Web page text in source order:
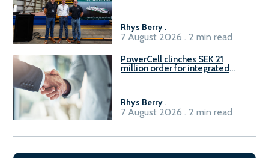
Rhys Berry.
7 August 2026 . 2 min read
PowerCell clinches SEK 21
million order for integrated
Rhys Berry.
7 August 2026 . 2 min read